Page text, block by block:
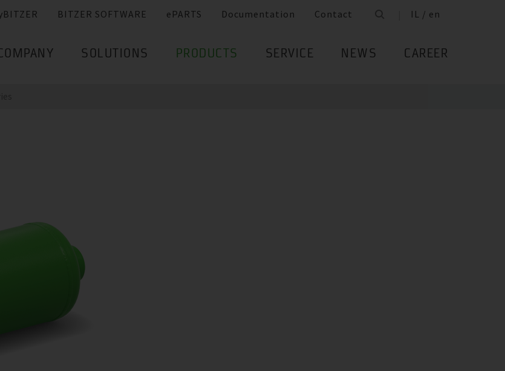
BITZER SOFTWARE ePARTS Documentation Contact IL / en
SOLUTIONS PRODUCTS SERVICE NEWS CAREER